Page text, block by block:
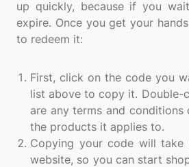
up quickly, because if you
expire. Once you get your
to redeem it:
First, click on the code you
list above to copy it. Double-
are any terms and
the products it applies to.
Copying your code will
website, so you can start